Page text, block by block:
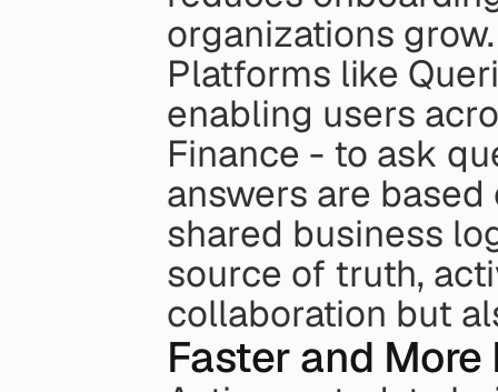
organizations grow.
Platforms like
enabling users
Finance - to ask
answers are
shared business
source of truth,
collaboration but
Faster and